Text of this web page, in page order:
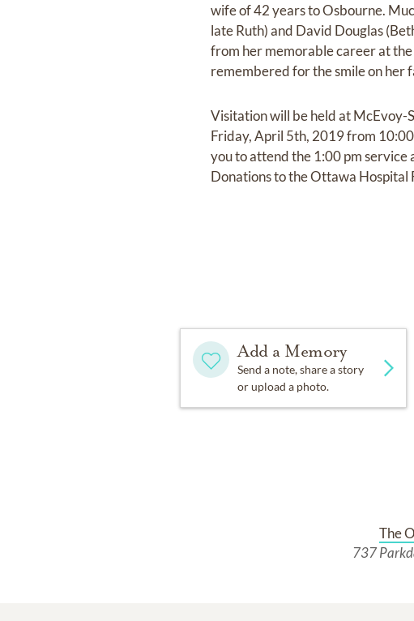
wife of 42 years to Osbourne.
late Ruth) and David Douglas
from her memorable career at
remembered for the smile on her
Visitation will be held at McEvoy-
Friday, April 5th, 2019 from
you to attend the 1:00 pm
Donations to the Ottawa
Add a Memory
Send a note, share a story
or upload a photo.
The
737